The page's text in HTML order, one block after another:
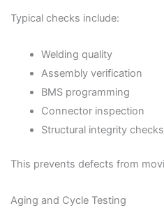
Typical checks include:
Welding quality
Assembly verification
BMS programming
Connector inspection
Structural integrity checks
This prevents defects from
Aging and Cycle Testing